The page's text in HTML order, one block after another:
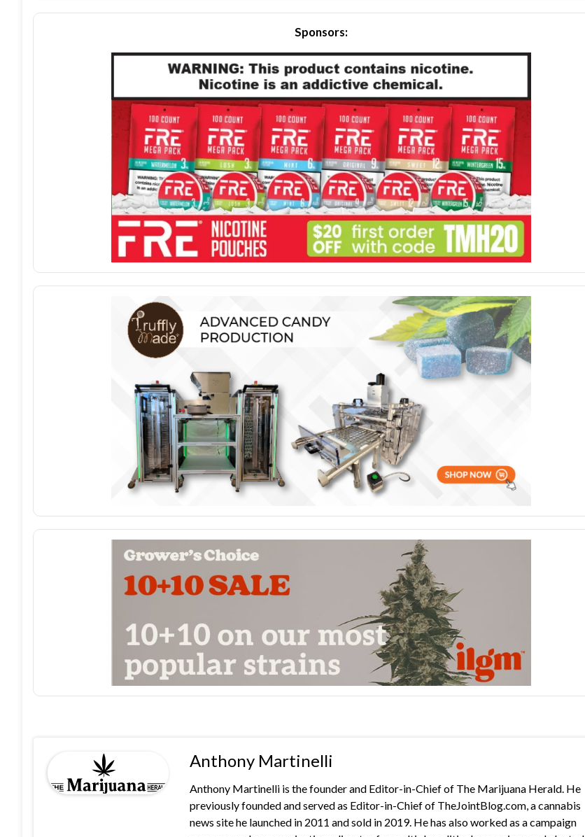
Sponsors:
Anthony Martinelli
Anthony Martinelli is the founder and Editor-in-Chief of The Marijuana Herald. He
previously founded and served as Editor-in-Chief of TheJointBlog.com, a cannabis
news site he launched in 2011 and sold in 2019. He has also worked as a campaign